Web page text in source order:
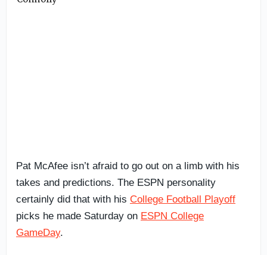
Pat McAfee isn’t afraid to go out on a limb with his
takes and predictions. The ESPN personality
certainly did that with his College Football Playoff
picks he made Saturday on ESPN College
GameDay.